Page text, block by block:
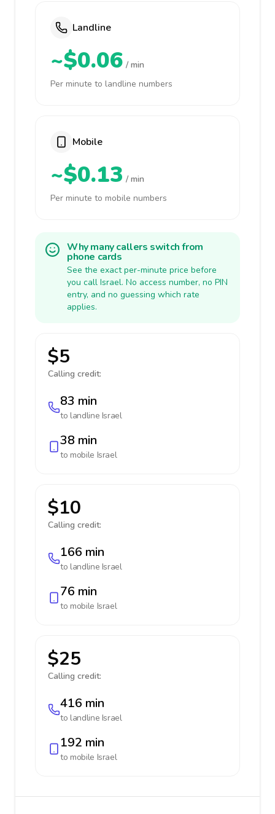
Landline
~$0.06 / min
Per minute to landline numbers
Mobile
~$0.13 / min
Per minute to mobile numbers
Why many callers switch from
phone cards
See the exact per-minute price before
you call Israel. No access number, no PIN
entry, and no guessing which rate
applies.
$5
Calling credit:
83 min
to landline Israel
38 min
to mobile Israel
$10
Calling credit:
166 min
to landline Israel
76 min
to mobile Israel
$25
Calling credit:
416 min
to landline Israel
192 min
to mobile Israel